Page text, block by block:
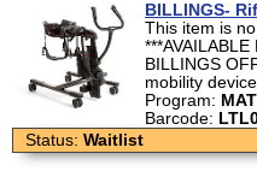
BILLINGS-
This item is
BILLINGS
mobility
Program:
Barcode:
Status: Waitlist